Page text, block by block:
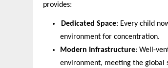
provides:
Dedicated Space: Every child
environment for concentration.
Modern Infrastructure: Well-
environment, meeting the global